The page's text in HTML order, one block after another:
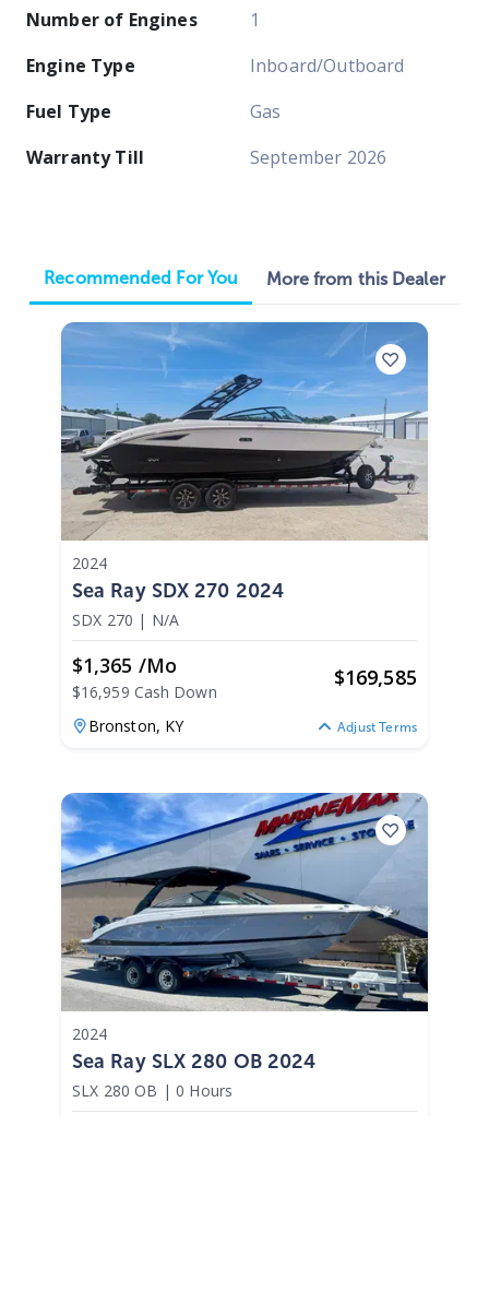
Number of Engines
1
Engine Type
Inboard/Outboard
Fuel Type
Gas
Warranty Till
September 2026
Recommended For You More from this Dealer
2024
Sea Ray SDX 270 2024
SDX 270 | N/A
$1,365 /mo
$16,959 Cash Down
$169,585
Bronston, KY Adjust Terms
2024
Sea Ray SLX 280 OB 2024
SLX 280 OB | 0 Hours